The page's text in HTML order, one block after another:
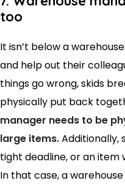
too
It isn’t below a
and help out their
things go wrong, skids
physically put back
manager needs to be
large items.Additionally,
tight deadline, or an
In that case, a